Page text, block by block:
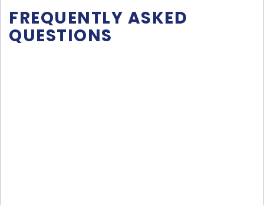
FREQUENTLY ASKED
QUESTIONS